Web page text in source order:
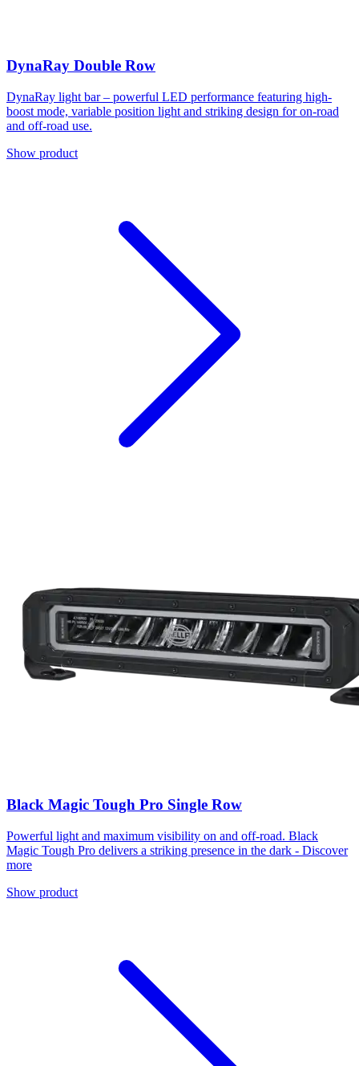
DynaRay Double Row
DynaRay light bar – powerful LED performance featuring high-
boost mode, variable position light and striking design for on-road
and off-road use.
Show product
Black Magic Tough Pro Single Row
Powerful light and maximum visibility on and off-road. Black
Magic Tough Pro delivers a striking presence in the dark - Discover
more
Show product